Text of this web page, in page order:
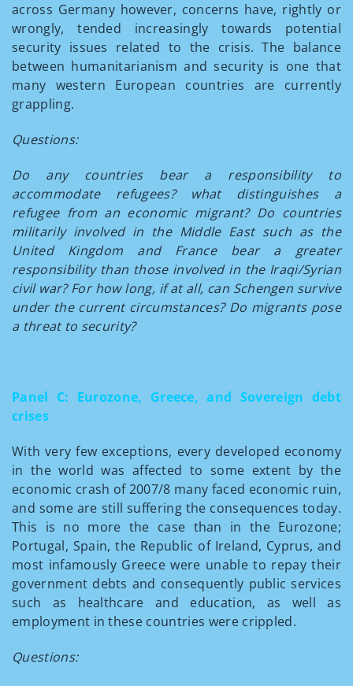
across Germany however, concerns have, rightly or
wrongly, tended increasingly towards potential
security issues related to the crisis. The balance
between humanitarianism and security is one that
many western European countries are currently
grappling.
Questions:
Do any countries bear a responsibility to
accommodate refugees? what distinguishes a
refugee from an economic migrant? Do countries
militarily involved in the Middle East such as the
United Kingdom and France bear a greater
responsibility than those involved in the Iraqi/Syrian
civil war? For how long, if at all, can Schengen survive
under the current circumstances? Do migrants pose
a threat to security?
Panel C: Eurozone, Greece, and Sovereign debt
crises
With very few exceptions, every developed economy
in the world was affected to some extent by the
economic crash of 2007/8 many faced economic ruin,
and some are still suffering the consequences today.
This is no more the case than in the Eurozone;
Portugal, Spain, the Republic of Ireland, Cyprus, and
most infamously Greece were unable to repay their
government debts and consequently public services
such as healthcare and education, as well as
employment in these countries were crippled.
Questions: